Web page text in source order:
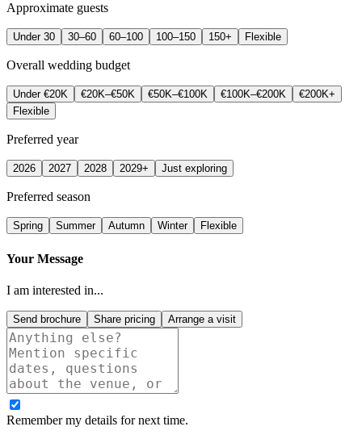
Approximate guests
Under 30 30–60 60–100 100–150 150+ Flexible
Overall wedding budget
Under €20K €20K–€50K €50K–€100K €100K–€200K
€200K+
Flexible
Preferred year
2026 2027 2028 2029+ Just exploring
Preferred season
Spring Summer Autumn Winter Flexible
Your Message
I am interested in...
Send brochure Share pricing Arrange a visit
Remember my details for next time.